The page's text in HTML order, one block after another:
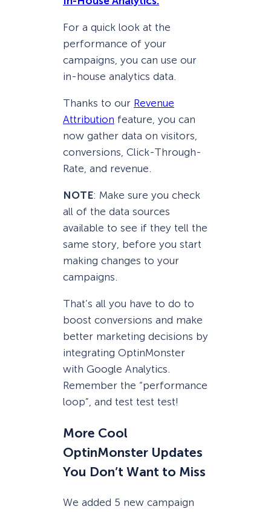
For a quick look at the
performance of your
campaigns, you can use our
in-house analytics data.
Thanks to our Revenue
Attribution feature, you can
now gather data on visitors,
conversions, Click-Through-
Rate, and revenue.
NOTE: Make sure you check
all of the data sources
available to see if they tell the
same story, before you start
making changes to your
campaigns.
That’s all you have to do to
boost conversions and make
better marketing decisions by
integrating OptinMonster
with Google Analytics.
Remember the “performance
loop”, and test test test!
More Cool
OptinMonster Updates
You Don’t Want to Miss
We added 5 new campaign